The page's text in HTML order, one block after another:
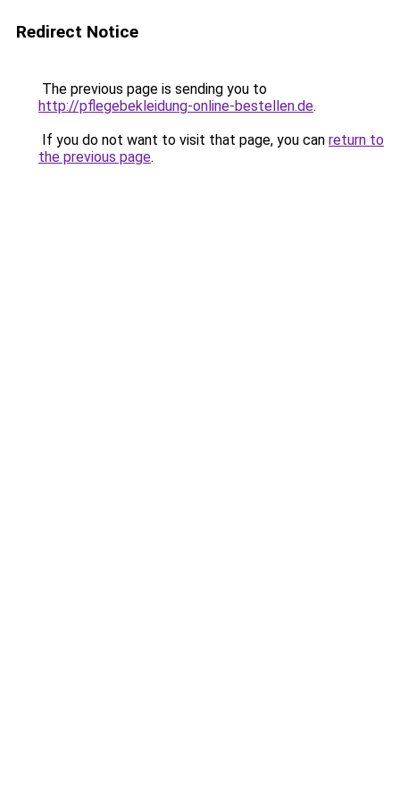
Redirect Notice
The previous page is sending you to
http://pflegebekleidung-online-bestellen.de.
If you do not want to visit that page, you can return to
the previous page.